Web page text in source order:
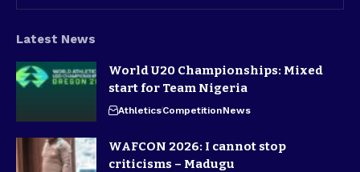
Latest News
World U20 Championships: Mixed
start for Team Nigeria
AthleticsCompetitionNews
WAFCON 2026: I cannot stop
criticisms – Madugu